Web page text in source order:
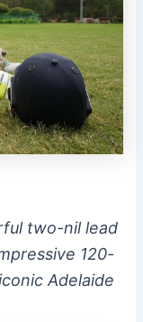
two-nil lead
120-
Adelaide